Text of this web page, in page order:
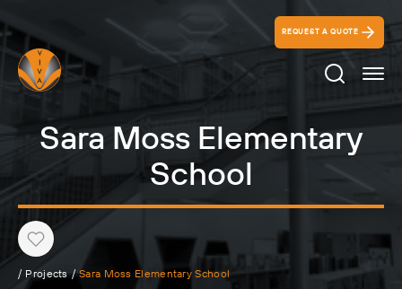
REQUEST A QUOTE
Search
Sara Moss Elementary
School
Heart
/ Projects / Sara Moss Elementary School